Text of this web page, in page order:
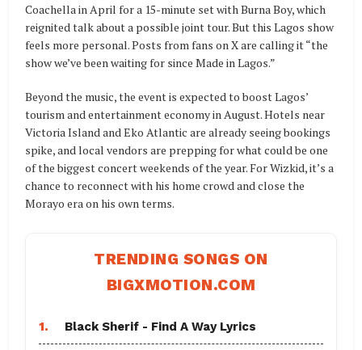
Coachella in April for a 15-minute set with Burna Boy, which
reignited talk about a possible joint tour. But this Lagos show
feels more personal. Posts from fans on X are calling it “the
show we’ve been waiting for since Made in Lagos.”
Beyond the music, the event is expected to boost Lagos’
tourism and entertainment economy in August. Hotels near
Victoria Island and Eko Atlantic are already seeing bookings
spike, and local vendors are prepping for what could be one
of the biggest concert weekends of the year. For Wizkid, it’s a
chance to reconnect with his home crowd and close the
Morayo era on his own terms.
TRENDING SONGS ON
BIGXMOTION.COM
1. Black Sherif - Find A Way Lyrics